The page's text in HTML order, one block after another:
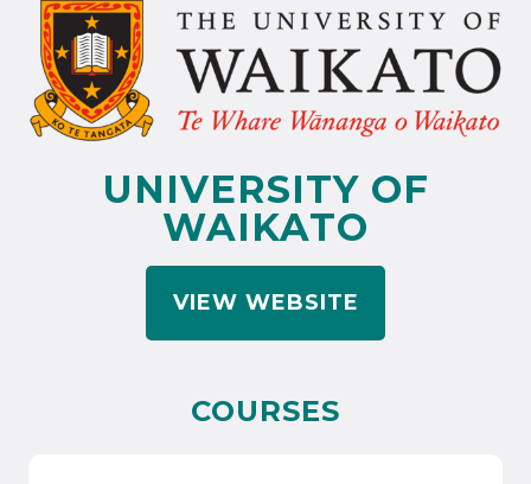
UNIVERSITY OF
WAIKATO
VIEW WEBSITE
COURSES